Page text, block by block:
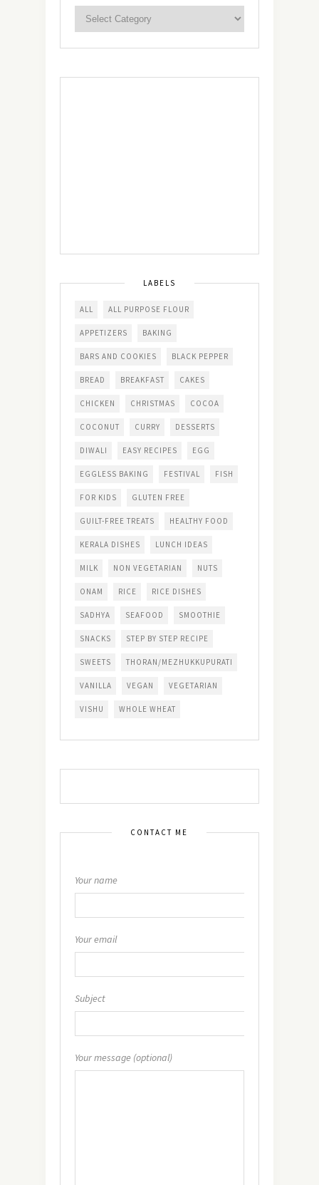
LABELS
ALL ALL PURPOSE FLOUR
APPETIZERS BAKING
BARS AND COOKIES BLACK PEPPER
BREAD BREAKFAST CAKES
CHICKEN CHRISTMAS COCOA
COCONUT CURRY DESSERTS
DIWALI EASY RECIPES EGG
EGGLESS BAKING FESTIVAL FISH
FOR KIDS GLUTEN FREE
GUILT-FREE TREATS HEALTHY FOOD
KERALA DISHES LUNCH IDEAS
MILK NON VEGETARIAN NUTS
ONAM RICE RICE DISHES
SADHYA SEAFOOD SMOOTHIE
SNACKS STEP BY STEP RECIPE
SWEETS THORAN/MEZHUKKUPURATI
VANILLA VEGAN VEGETARIAN
VISHU WHOLE WHEAT
CONTACT ME
Your name
Your email
Subject
Your message (optional)